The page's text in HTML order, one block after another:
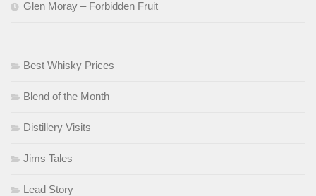
Glen Moray – Forbidden Fruit
Best Whisky Prices
Blend of the Month
Distillery Visits
Jims Tales
Lead Story